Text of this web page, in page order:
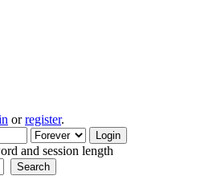
orregister.
and session length